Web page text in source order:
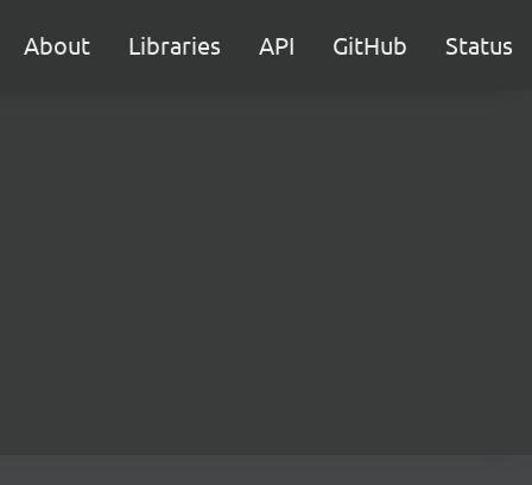
About Libraries API GitHub Status